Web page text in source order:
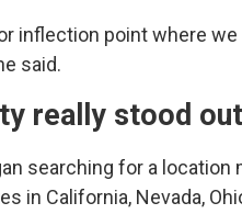
inflection point where
said.
really stood
searching for a location
in California, Nevada,